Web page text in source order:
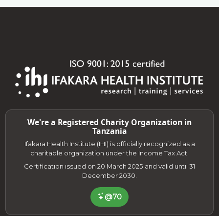
We're a Registered Charity Organization in
Tanzania
Ifakara Health Institute (IHI) is officially recognized as a
charitable organization under the Income Tax Act.
Certification issued on 20 March 2025 and valid until 31
December 2030.
@70